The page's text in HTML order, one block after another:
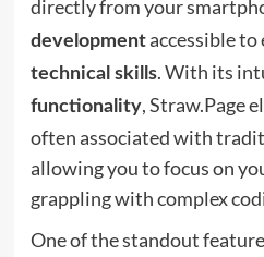
directly from your
developmentaccessible to
technical skills. With its
functionality, Straw.Page
often associated with
allowing you to focus on
grappling with complex
One of the standout